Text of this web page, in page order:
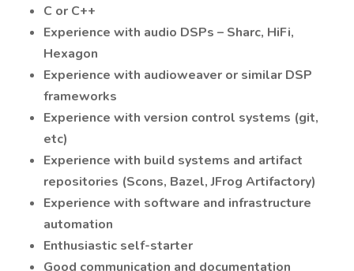
C or C++
Experience with audio DSPs – Sharc, HiFi,
Hexagon
Experience with audioweaver or similar DSP
frameworks
Experience with version control systems (git,
etc)
Experience with build systems and artifact
repositories (Scons, Bazel, JFrog Artifactory)
Experience with software and infrastructure
automation
Enthusiastic self-starter
Good communication and documentation